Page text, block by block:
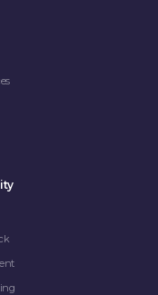
RESPONSIBILITY